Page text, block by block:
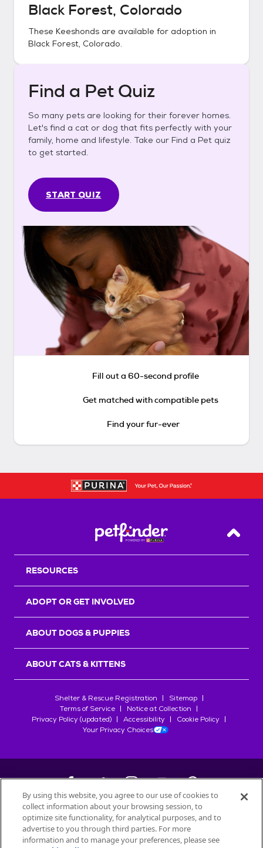
Black Forest, Colorado
These Keeshonds are available for adoption in
Black Forest, Colorado.
Find a Pet Quiz
So many pets are looking for their forever homes.
Let's find a cat or dog that fits perfectly with your
family, home and lifestyle. Take our Find a Pet quiz
to get started.
START QUIZ
Fill out a 60-second profile
Get matched with compatible pets
Find your fur-ever
Back
RESOURCES
ADOPT OR GET INVOLVED
ABOUT DOGS & PUPPIES
ABOUT CATS & KITTENS
Shelter & Rescue Registration
Sitemap
Terms of Service
Notice at Collection
Privacy Policy (updated)
Accessibility
Cookie Policy
Your Privacy Choices
©2026Petfinder.com
All trademarks are owned bySociété des Produits Nestlé
used with permission.
By using this website, you agree to our use of cookies to
collect information about your browsing session, to
optimize site functionality, for analytical purposes, and to
advertise to you through third parties. For more
information and to manage your preferences, please see